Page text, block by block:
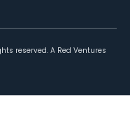
reserved. A Red Ventures